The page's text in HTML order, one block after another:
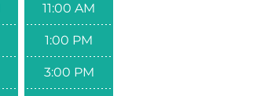
11:00 AM
1:00 PM
3:00 PM